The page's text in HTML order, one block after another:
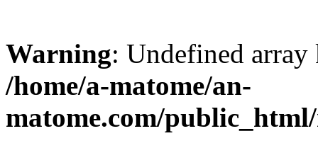
Warning: Undefined
/home/a-matome/an-
matome.com/